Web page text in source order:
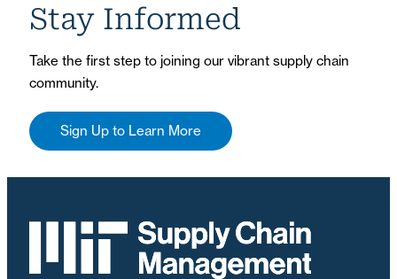
Stay Informed
Take the first step to joining our vibrant supply chain
community.
Sign Up to Learn More